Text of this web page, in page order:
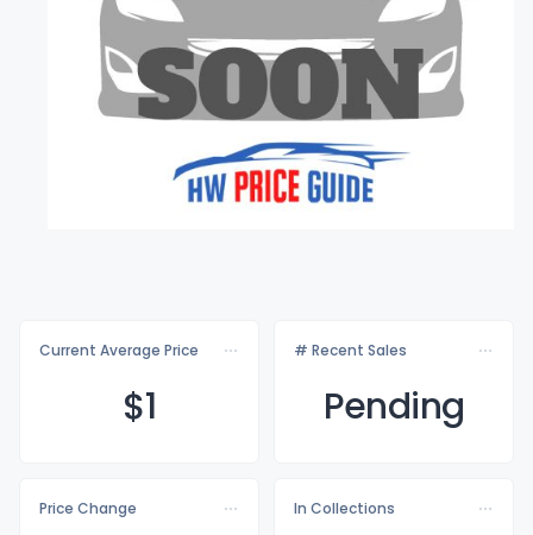
Current Average Price
$1
# Recent Sales
Pending
Price Change
In Collections